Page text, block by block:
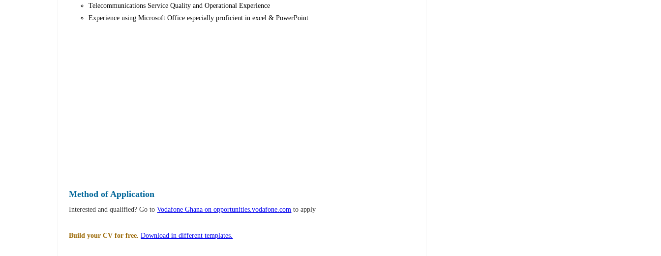
Telecommunications Service Quality and Operational Experience
Experience using Microsoft Office especially proficient in excel & PowerPoint
Method of Application
Interested and qualified? Go toVodafone Ghana on opportunities.vodafone.com to apply
Build your CV for free. Download in different templates.